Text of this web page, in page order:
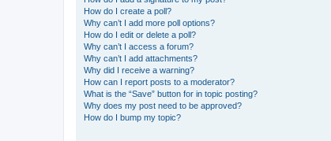
How do I create a poll?
Why can’t I add more poll options?
How do I edit or delete a poll?
Why can’t I access a forum?
Why can’t I add attachments?
Why did I receive a warning?
How can I report posts to a moderator?
What is the “Save” button for in topic posting?
Why does my post need to be approved?
How do I bump my topic?